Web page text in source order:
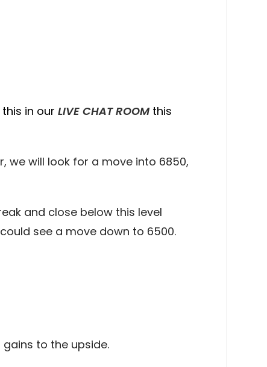
in our LIVE CHAT ROOMthis
we will look for a move into 6850,
and close below this level
see a move down to 6500.
to the upside.